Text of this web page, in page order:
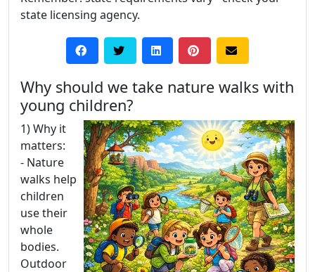
state licensing agency.
Why should we take nature walks with
young children?
1) Why it
matters:
- Nature
walks help
children
use their
whole
bodies.
Outdoor